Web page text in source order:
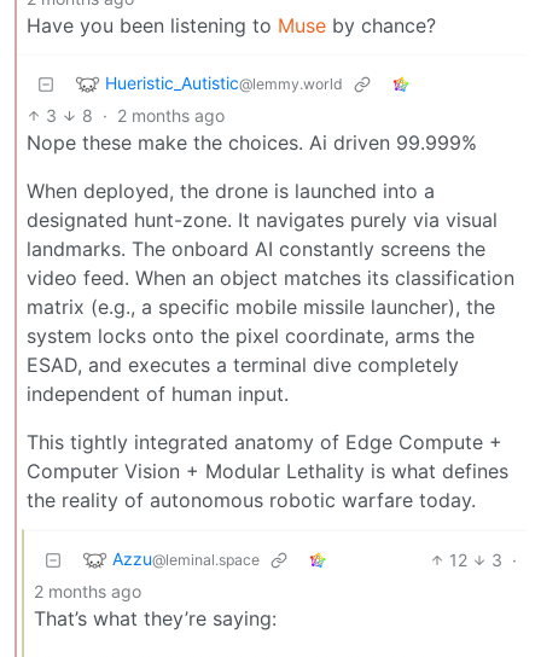
Have you been listening to Muse by chance?
Hueristic_Autistic@lemmy.world
3 8 · 2 months ago
Nope these make the choices. Ai driven 99.999%
When deployed, the drone is launched into a
designated hunt-zone. It navigates purely via visual
landmarks. The onboard AI constantly screens the
video feed. When an object matches its classification
matrix (e.g., a specific mobile missile launcher), the
system locks onto the pixel coordinate, arms the
ESAD, and executes a terminal dive completely
independent of human input.
This tightly integrated anatomy of Edge Compute +
Computer Vision + Modular Lethality is what defines
the reality of autonomous robotic warfare today.
Azzu@leminal.space 12 3 ·
2 months ago
That’s what they’re saying: